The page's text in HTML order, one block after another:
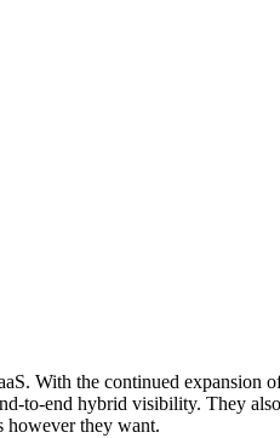
With the continued expansion
to-end hybrid visibility. They
however they want.